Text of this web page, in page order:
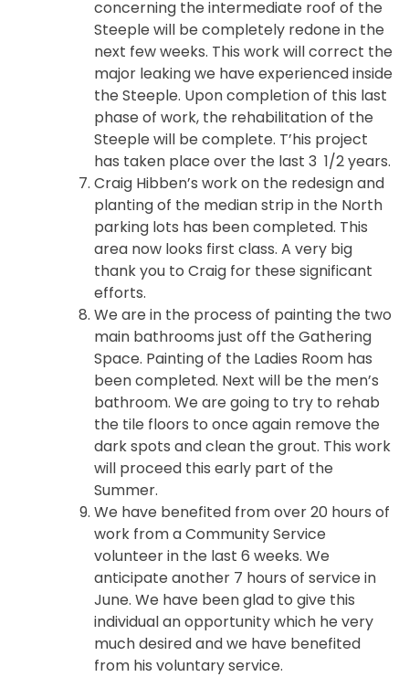
concerning the intermediate roof of the
Steeple will be completely redone in the
next few weeks. This work will correct the
major leaking we have experienced inside
the Steeple. Upon completion of this last
phase of work, the rehabilitation of the
Steeple will be complete. T’his project
has taken place over the last 3 1/2 years.
Craig Hibben’s work on the redesign and
planting of the median strip in the North
parking lots has been completed. This
area now looks first class. A very big
thank you to Craig for these significant
efforts.
We are in the process of painting the two
main bathrooms just off the Gathering
Space. Painting of the Ladies Room has
been completed. Next will be the men’s
bathroom. We are going to try to rehab
the tile floors to once again remove the
dark spots and clean the grout. This work
will proceed this early part of the
Summer.
We have benefited from over 20 hours of
work from a Community Service
volunteer in the last 6 weeks. We
anticipate another 7 hours of service in
June. We have been glad to give this
individual an opportunity which he very
much desired and we have benefited
from his voluntary service.